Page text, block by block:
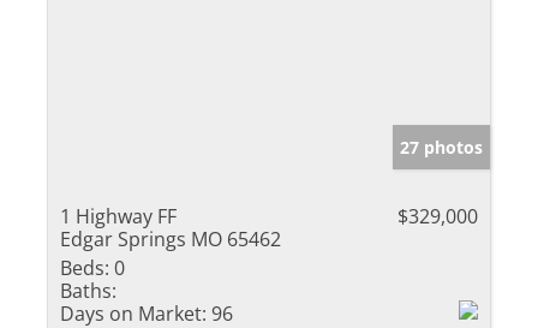
27 photos
1 Highway FF
Edgar Springs MO 65462
$329,000
Beds: 0
Baths:
Days on Market: 96